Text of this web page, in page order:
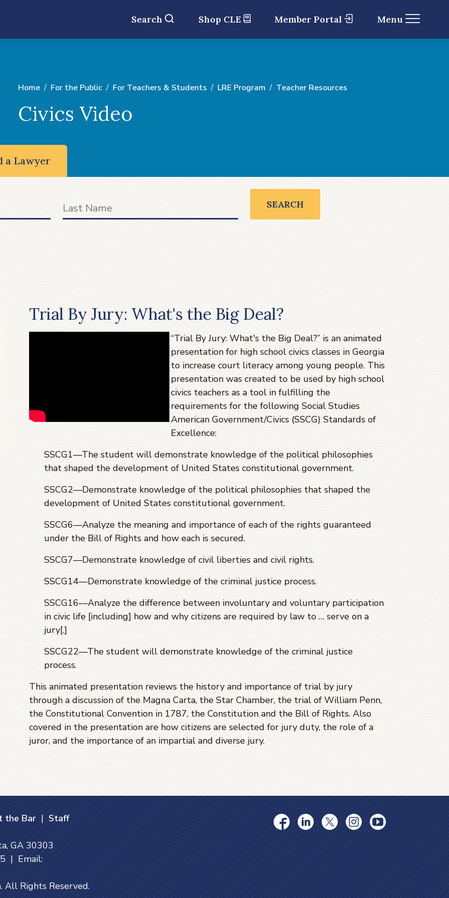
Search Shop CLE Member Portal Menu
Home For the Public For Teachers & Students LRE Program Teacher Resources
Civics Video
a Lawyer
SEARCH
Trial By Jury: What's the Big Deal?
“Trial By Jury: What's the Big Deal?” is an animated
presentation for high school civics classes in Georgia
to increase court literacy among young people. This
presentation was created to be used by high school
civics teachers as a tool in fulfilling the
requirements for the following Social Studies
American Government/Civics (SSCG) Standards of
Excellence:
SSCG1—The student will demonstrate knowledge of the political philosophies
that shaped the development of United States constitutional government.
SSCG2—Demonstrate knowledge of the political philosophies that shaped the
development of United States constitutional government.
SSCG6—Analyze the meaning and importance of each of the rights guaranteed
under the Bill of Rights and how each is secured.
SSCG7—Demonstrate knowledge of civil liberties and civil rights.
SSCG14—Demonstrate knowledge of the criminal justice process.
SSCG16—Analyze the difference between involuntary and voluntary participation
in civic life [including] how and why citizens are required by law to … serve on a
jury[.]
SSCG22—The student will demonstrate knowledge of the criminal justice
process.
This animated presentation reviews the history and importance of trial by jury
through a discussion of the Magna Carta, the Star Chamber, the trial of William Penn,
the Constitutional Convention in 1787, the Constitution and the Bill of Rights. Also
covered in the presentation are how citizens are selected for jury duty, the role of a
juror, and the importance of an impartial and diverse jury.
the Bar | Staff
GA 30303
| Email:
All Rights Reserved.